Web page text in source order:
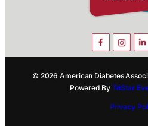
© 2026 American Diabetes
Powered By TriStar
Privacy